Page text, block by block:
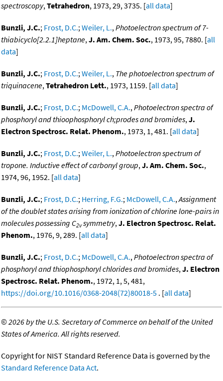
spectroscopy,Tetrahedron, 1973, 29, 3735. [all data]
Bunzli, J.C.; Frost, D.C.;Weiler, L.,Photoelectron spectrum of 7-
thiabicyclo[2.2.1]heptane,J. Am. Chem. Soc., 1973, 95, 7880. [all
data]
Bunzli, J.C.; Frost, D.C.;Weiler, L., The photoelectron spectrum of
triquinacene,Tetrahedron Lett., 1973, 1159. [all data]
Bunzli, J.C.; Frost, D.C.; McDowell, C.A.,Photoelectron spectra of
phosphoryl and thioophosphoryl ch;prodes and bromides,J.
Electron Spectrosc. Relat. Phenom., 1973, 1, 481. [all data]
Bunzli, J.C.; Frost, D.C.;Weiler, L.,Photoelectron spectrum of
tropone. Inductive effect of carbonyl group,J. Am. Chem. Soc.,
1974, 96, 1952. [all data]
Bunzli, J.C.; Frost, D.C.; Herring, F.G.; McDowell, C.A.,Assignment
of the doublet states arising from ionization of chlorine lone-pairs in
molecules possessing C2vsymmetry,J. Electron Spectrosc. Relat.
Phenom., 1976, 9, 289. [all data]
Bunzli, J.C.; Frost, D.C.; McDowell, C.A.,Photoelectron spectra of
phosphoryl and thiophosphoryl chlorides and bromides,J. Electron
Spectrosc. Relat. Phenom., 1972, 1, 5, 481,
https://doi.org/10.1016/0368-2048(72)80018-5 . [all data]
©2026 by the U.S. Secretary of Commerce on behalf of the United
States of America. All rights reserved.
Copyright for NIST Standard Reference Data is governed by the
Standard Reference Data Act.